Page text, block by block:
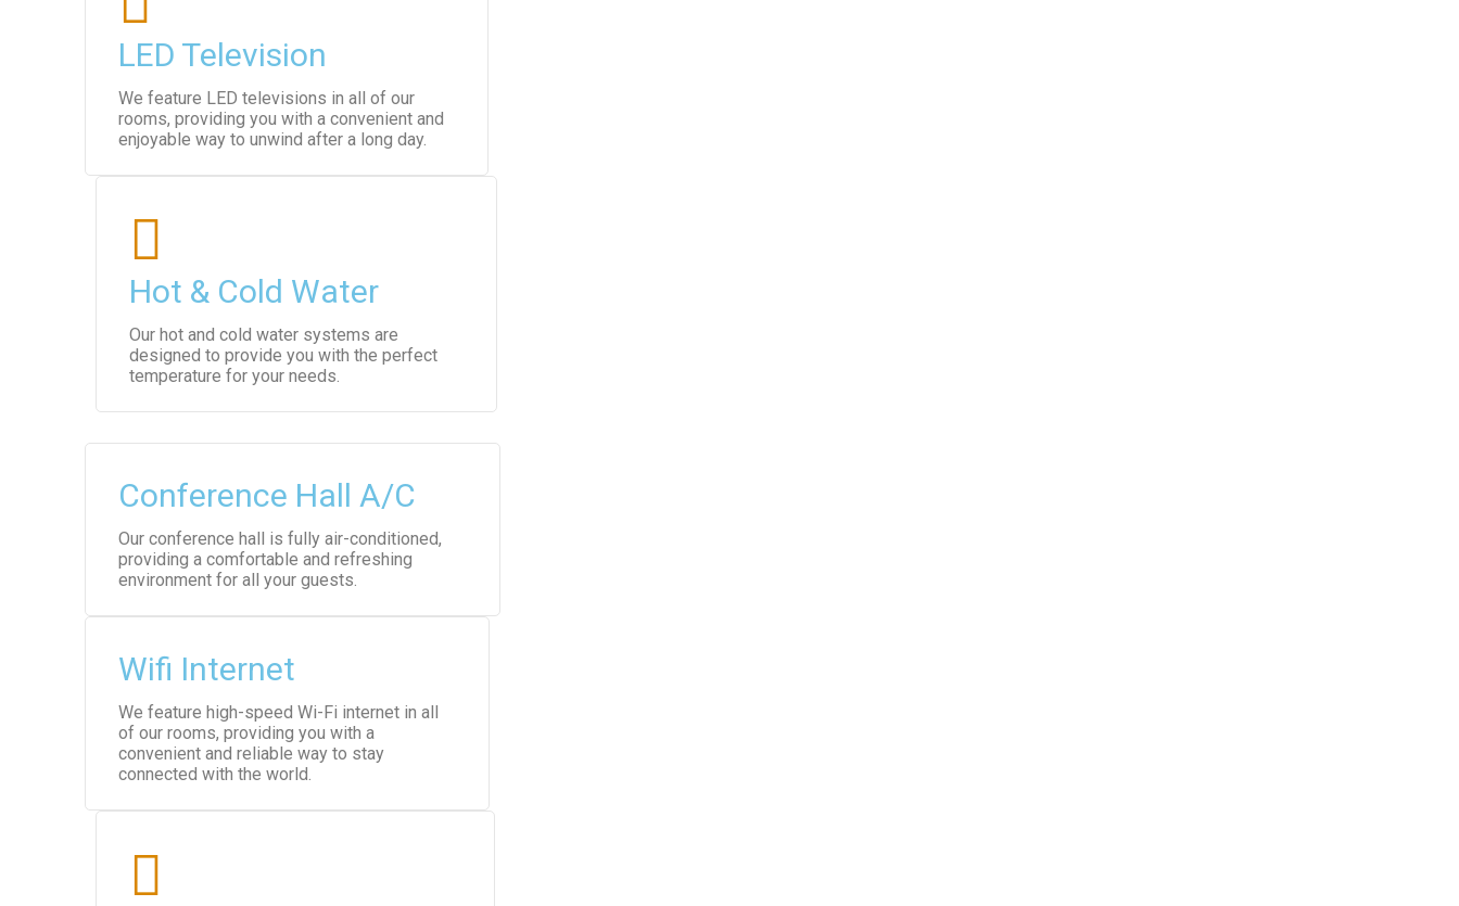
LED Television
We feature LED televisions in all of our
rooms, providing you with a convenient and
enjoyable way to unwind after a long day.
Hot & Cold Water
Our hot and cold water systems are
designed to provide you with the perfect
temperature for your needs.
Conference Hall A/C
Our conference hall is fully air-conditioned,
providing a comfortable and refreshing
environment for all your guests.
Wifi Internet
We feature high-speed Wi-Fi internet in all
of our rooms, providing you with a
convenient and reliable way to stay
connected with the world.